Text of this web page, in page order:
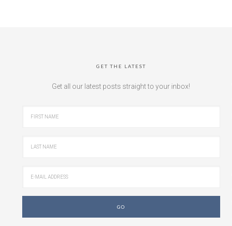
GET THE LATEST
Get all our latest posts straight to your inbox!